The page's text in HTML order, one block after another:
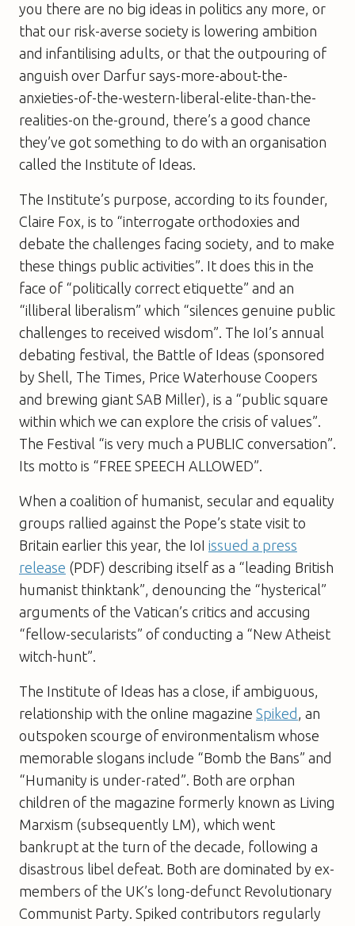
you there are no big ideas in politics any more, or
that our risk-averse society is lowering ambition
and infantilising adults, or that the outpouring of
anguish over Darfur says-more-about-the-
anxieties-of-the-western-liberal-elite-than-the-
realities-on the-ground, there’s a good chance
they’ve got something to do with an organisation
called the Institute of Ideas.
The Institute’s purpose, according to its founder,
Claire Fox, is to “interrogate orthodoxies and
debate the challenges facing society, and to make
these things public activities”. It does this in the
face of “politically correct etiquette” and an
“illiberal liberalism” which “silences genuine public
challenges to received wisdom”. The IoI’s annual
debating festival, the Battle of Ideas (sponsored
by Shell, The Times, Price Waterhouse Coopers
and brewing giant SAB Miller), is a “public square
within which we can explore the crisis of values”.
The Festival “is very much a PUBLIC conversation”.
Its motto is “FREE SPEECH ALLOWED”.
When a coalition of humanist, secular and equality
groups rallied against the Pope’s state visit to
Britain earlier this year, the IoI issued a press
release (PDF) describing itself as a “leading British
humanist thinktank”, denouncing the “hysterical”
arguments of the Vatican’s critics and accusing
“fellow-secularists” of conducting a “New Atheist
witch-hunt”.
The Institute of Ideas has a close, if ambiguous,
relationship with the online magazine Spiked , an
outspoken scourge of environmentalism whose
memorable slogans include “Bomb the Bans” and
“Humanity is under-rated”. Both are orphan
children of the magazine formerly known as Living
Marxism (subsequently LM), which went
bankrupt at the turn of the decade, following a
disastrous libel defeat. Both are dominated by ex-
members of the UK’s long-defunct Revolutionary
Communist Party. Spiked contributors regularly